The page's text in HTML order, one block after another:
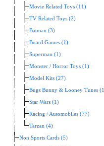
Movie Related Toys (11)
TV Related Toys (2)
Batman (3)
Board Games (1)
Superman (1)
Monster / Horror Toys (1)
Model Kits (27)
Bugs Bunny & Looney Tunes
Star Wars (1)
Racing / Automobiles (77)
Tarzan (4)
Non Sports Cards (5)